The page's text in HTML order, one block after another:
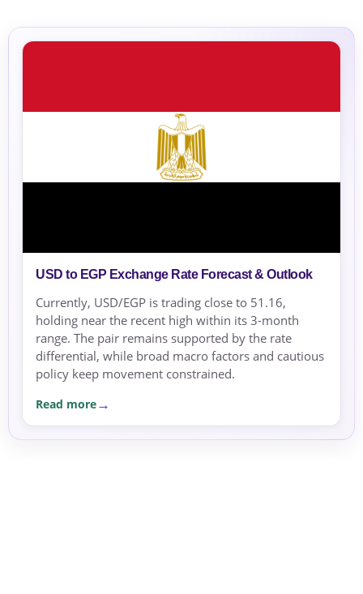
USD to EGP Exchange Rate Forecast & Outlook
Currently, USD/EGP is trading close to 51.16,
holding near the recent high within its 3-month
range. The pair remains supported by the rate
differential, while broad macro factors and cautious
policy keep movement constrained.
Read more